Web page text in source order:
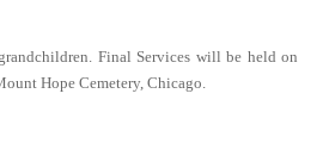
Final Services will be held on
Hope Cemetery, Chicago.